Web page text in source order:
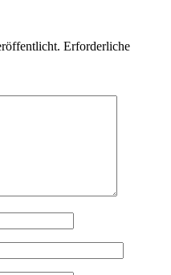
Erforderliche